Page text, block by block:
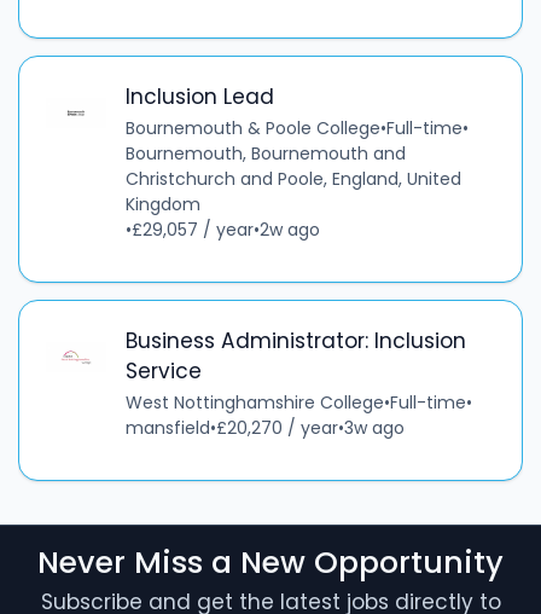
Inclusion Lead
Bournemouth & Poole College•Full-time•
Bournemouth, Bournemouth and
Christchurch and Poole, England, United
Kingdom
•£29,057 / year•2w ago
Business Administrator: Inclusion
Service
West Nottinghamshire College•Full-time•
mansfield•£20,270 / year•3w ago
Never Miss a New Opportunity
Subscribe and get the latest jobs directly to